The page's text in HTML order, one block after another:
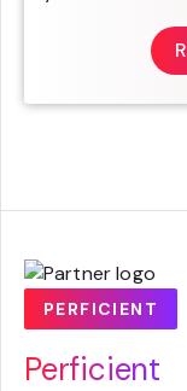
PERFICIENT
Perficient